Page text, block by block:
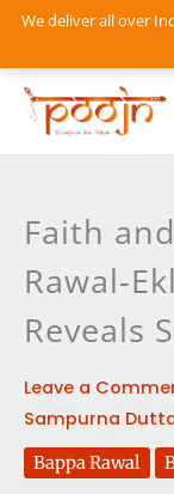
We deliver all over
Skip
content
Faith
Rawal-
Reveals
Leave a
Sampurna
Bappa Rawal